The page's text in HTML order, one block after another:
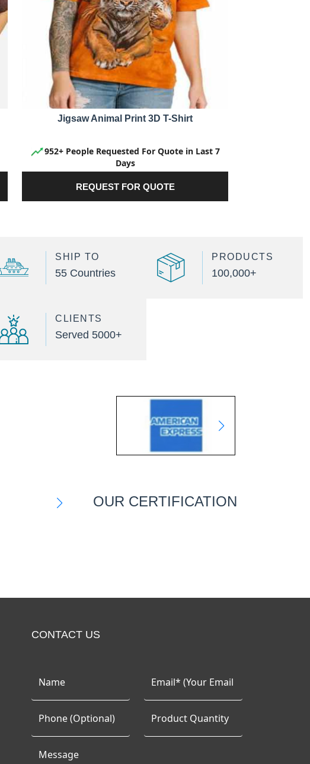
Jigsaw Animal Print 3D T-Shirt
952+ People Requested For Quote in Last 7
Days
REQUEST FOR QUOTE
SHIP TO
55 Countries
PRODUCTS
100,000+
CLIENTS
Served 5000+
OUR CERTIFICATION
CONTACT US